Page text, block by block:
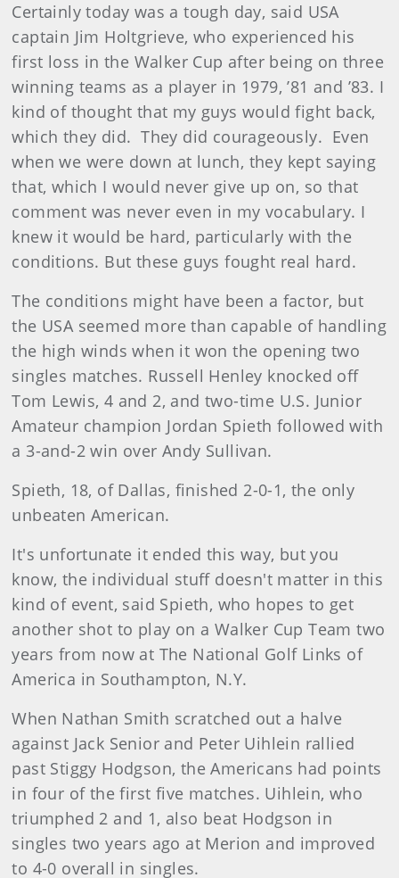
Certainly today was a tough day, said USA
captain Jim Holtgrieve, who experienced his
first loss in the Walker Cup after being on three
winning teams as a player in 1979, ’81 and ’83. I
kind of thought that my guys would fight back,
which they did. They did courageously. Even
when we were down at lunch, they kept saying
that, which I would never give up on, so that
comment was never even in my vocabulary. I
knew it would be hard, particularly with the
conditions. But these guys fought real hard.
The conditions might have been a factor, but
the USA seemed more than capable of handling
the high winds when it won the opening two
singles matches. Russell Henley knocked off
Tom Lewis, 4 and 2, and two-time U.S. Junior
Amateur champion Jordan Spieth followed with
a 3-and-2 win over Andy Sullivan.
Spieth, 18, of Dallas, finished 2-0-1, the only
unbeaten American.
It's unfortunate it ended this way, but you
know, the individual stuff doesn't matter in this
kind of event, said Spieth, who hopes to get
another shot to play on a Walker Cup Team two
years from now at The National Golf Links of
America in Southampton, N.Y.
When Nathan Smith scratched out a halve
against Jack Senior and Peter Uihlein rallied
past Stiggy Hodgson, the Americans had points
in four of the first five matches. Uihlein, who
triumphed 2 and 1, also beat Hodgson in
singles two years ago at Merion and improved
to 4-0 overall in singles.